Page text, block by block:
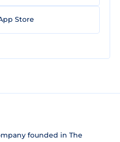
Store
founded in The